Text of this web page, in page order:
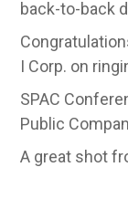
back-to-back
I Corp. on
SPAC
Public
A great shot